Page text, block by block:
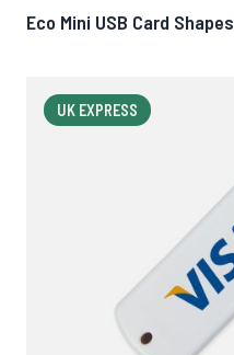
Eco Mini USB Card Shapes
UK EXPRESS